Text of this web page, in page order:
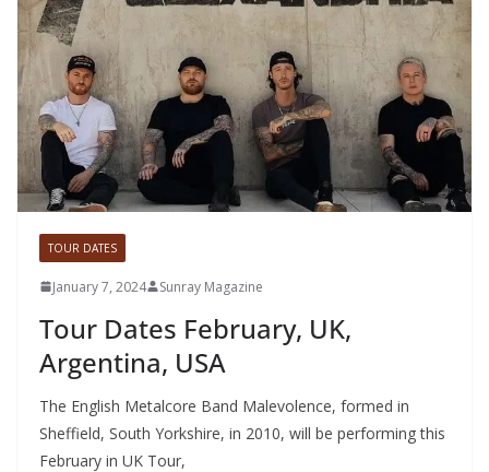
TOUR DATES
January 7, 2024 Sunray Magazine
Tour Dates February, UK,
Argentina, USA
The English Metalcore Band Malevolence, formed in
Sheffield, South Yorkshire, in 2010, will be performing this
February in UK Tour,